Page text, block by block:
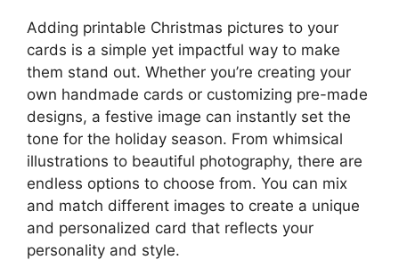
Adding printable Christmas pictures to your
cards is a simple yet impactful way to make
them stand out. Whether you’re creating your
own handmade cards or customizing pre-made
designs, a festive image can instantly set the
tone for the holiday season. From whimsical
illustrations to beautiful photography, there are
endless options to choose from. You can mix
and match different images to create a unique
and personalized card that reflects your
personality and style.